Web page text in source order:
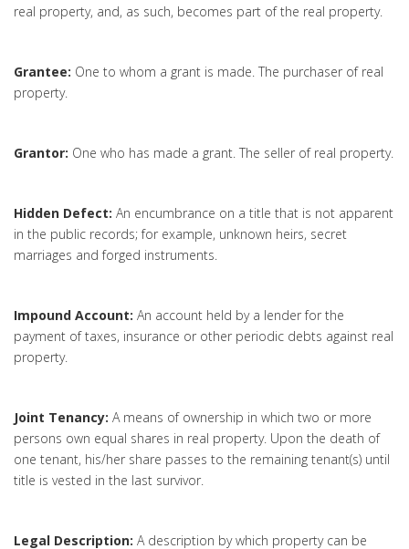
real property, and, as such, becomes part of the real property.
Grantee: One to whom a grant is made. The purchaser of real
property.
Grantor: One who has made a grant. The seller of real property.
Hidden Defect: An encumbrance on a title that is not apparent
in the public records; for example, unknown heirs, secret
marriages and forged instruments.
Impound Account: An account held by a lender for the
payment of taxes, insurance or other periodic debts against real
property.
Joint Tenancy: A means of ownership in which two or more
persons own equal shares in real property. Upon the death of
one tenant, his/her share passes to the remaining tenant(s) until
title is vested in the last survivor.
Legal Description: A description by which property can be